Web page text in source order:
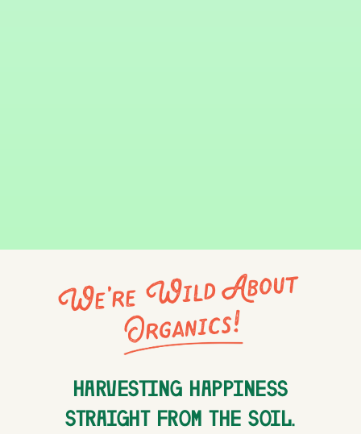
We're Wild About
Organics!
HARVESTING HAPPINESS
STRAIGHT FROM THE SOIL.